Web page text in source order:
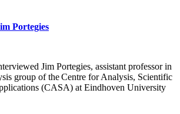
Portegies
Jim Portegies, assistant professor in
group of the Centre for Analysis, Scientific
(CASA) at Eindhoven University